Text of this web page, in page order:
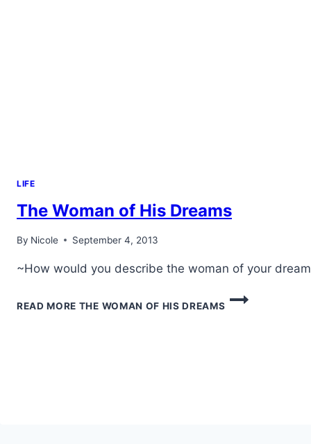
LIFE
The Woman of His Dreams
By Nicole September 4, 2013
~How would you describe the woman of your
READ MORE THE WOMAN OF HIS DREAMS